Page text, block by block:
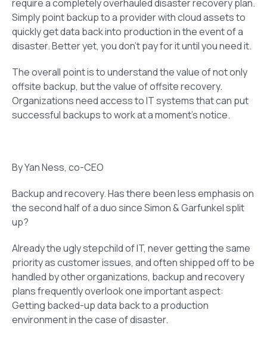
require a completely overhauled disaster recovery plan.
Simply point backup to a provider with cloud assets to
quickly get data back into production in the event of a
disaster. Better yet, you don’t pay for it until you need it.
The overall point is to understand the value of not only
offsite backup, but the value of offsite recovery.
Organizations need access to IT systems that can put
successful backups to work at a moment’s notice.
By Yan Ness, co-CEO
Backup and recovery. Has there been less emphasis on
the second half of a duo since Simon & Garfunkel split
up?
Already the ugly stepchild of IT, never getting the same
priority as customer issues, and often shipped off to be
handled by other organizations, backup and recovery
plans frequently overlook one important aspect:
Getting backed-up data back to a production
environment in the case of disaster.